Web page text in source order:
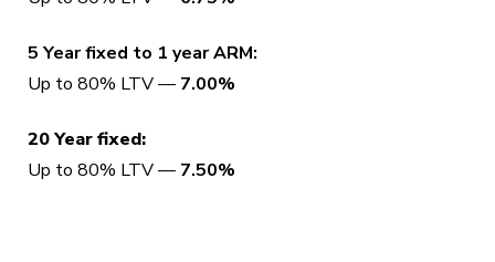
5 Year fixed to 1 year ARM:
Up to 80% LTV — 7.00%
20 Year fixed:
Up to 80% LTV — 7.50%